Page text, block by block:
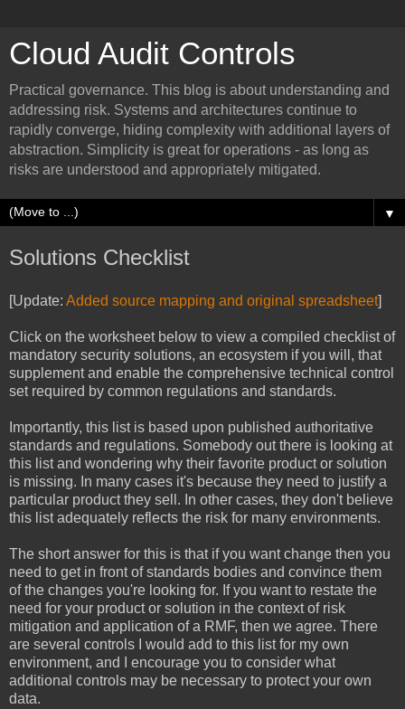
Cloud Audit Controls
Practical governance. This blog is about understanding and
addressing risk. Systems and architectures continue to
rapidly converge, hiding complexity with additional layers of
abstraction. Simplicity is great for operations - as long as
risks are understood and appropriately mitigated.
▼
Solutions Checklist
[Update: Added source mapping and original spreadsheet]
Click on the worksheet below to view a compiled checklist of
mandatory security solutions, an ecosystem if you will, that
supplement and enable the comprehensive technical control
set required by common regulations and standards.
Importantly, this list is based upon published authoritative
standards and regulations. Somebody out there is looking at
this list and wondering why their favorite product or solution
is missing. In many cases it's because they need to justify a
particular product they sell. In other cases, they don't believe
this list adequately reflects the risk for many environments.
The short answer for this is that if you want change then you
need to get in front of standards bodies and convince them
of the changes you're looking for. If you want to restate the
need for your product or solution in the context of risk
mitigation and application of a RMF, then we agree. There
are several controls I would add to this list for my own
environment, and I encourage you to consider what
additional controls may be necessary to protect your own
data.